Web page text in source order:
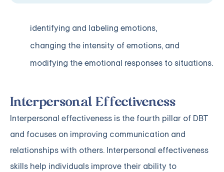
identifying and labeling emotions,
changing the intensity of emotions, and
modifying the emotional responses to situations.
Interpersonal Effectiveness
Interpersonal effectiveness is the fourth pillar of DBT
and focuses on improving communication and
relationships with others. Interpersonal effectiveness
skills help individuals improve their ability to